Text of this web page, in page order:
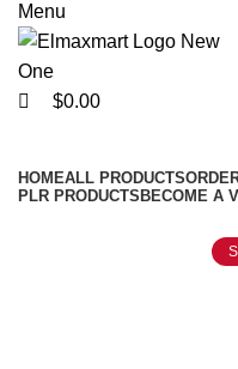
Menu
$0.00
HOMEALL PRODUCTS
PLR PRODUCTS BECOME A